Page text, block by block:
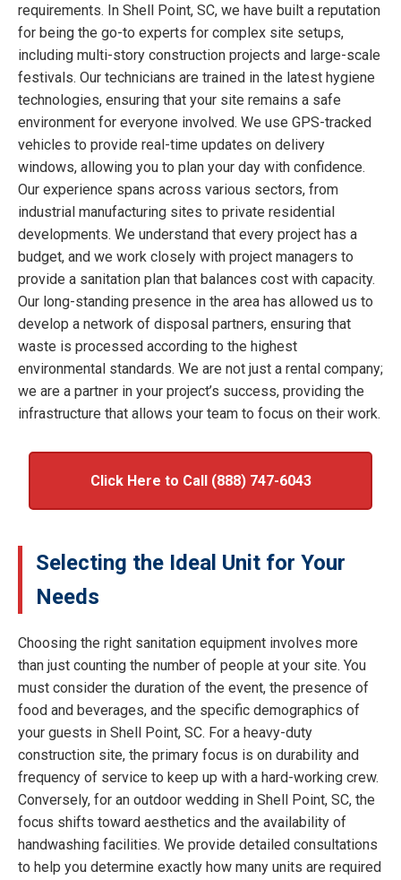
requirements. In Shell Point, SC, we have built a reputation
for being the go-to experts for complex site setups,
including multi-story construction projects and large-scale
festivals. Our technicians are trained in the latest hygiene
technologies, ensuring that your site remains a safe
environment for everyone involved. We use GPS-tracked
vehicles to provide real-time updates on delivery
windows, allowing you to plan your day with confidence.
Our experience spans across various sectors, from
industrial manufacturing sites to private residential
developments. We understand that every project has a
budget, and we work closely with project managers to
provide a sanitation plan that balances cost with capacity.
Our long-standing presence in the area has allowed us to
develop a network of disposal partners, ensuring that
waste is processed according to the highest
environmental standards. We are not just a rental company;
we are a partner in your project’s success, providing the
infrastructure that allows your team to focus on their work.
Click Here to Call (888) 747-6043
Selecting the Ideal Unit for Your
Needs
Choosing the right sanitation equipment involves more
than just counting the number of people at your site. You
must consider the duration of the event, the presence of
food and beverages, and the specific demographics of
your guests in Shell Point, SC. For a heavy-duty
construction site, the primary focus is on durability and
frequency of service to keep up with a hard-working crew.
Conversely, for an outdoor wedding in Shell Point, SC, the
focus shifts toward aesthetics and the availability of
handwashing facilities. We provide detailed consultations
to help you determine exactly how many units are required